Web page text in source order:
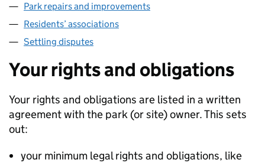
Park repairs and improvements
Residents’ associations
Settling disputes
Your rights and obligations
Your rights and obligations are listed in a written
agreement with the park (or site) owner. This sets
out:
your minimum legal rights and obligations, like